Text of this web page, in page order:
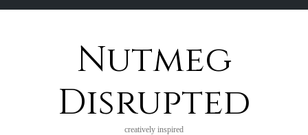
Nutmeg
Disrupted
creatively inspired